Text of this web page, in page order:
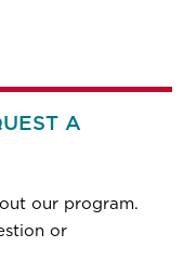
A
our program.
or